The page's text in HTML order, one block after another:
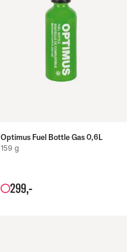
Optimus Fuel Bottle Gas 0,6L
159 g
299,-